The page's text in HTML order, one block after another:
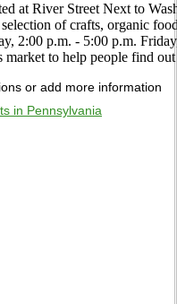
at River Street Next to
of crafts, organic
2:00 p.m. - 5:00 p.m.
to help people find
or add more information
in Pennsylvania